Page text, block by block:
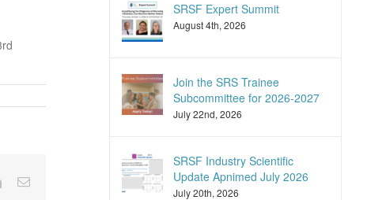
LinkedInEmail
SRSF Expert Summit
August 4th, 2026
Join the SRS Trainee
Subcommittee for 2026-2027
July 22nd, 2026
SRSF Industry Scientific
Update Apnimed July 2026
July 20th, 2026